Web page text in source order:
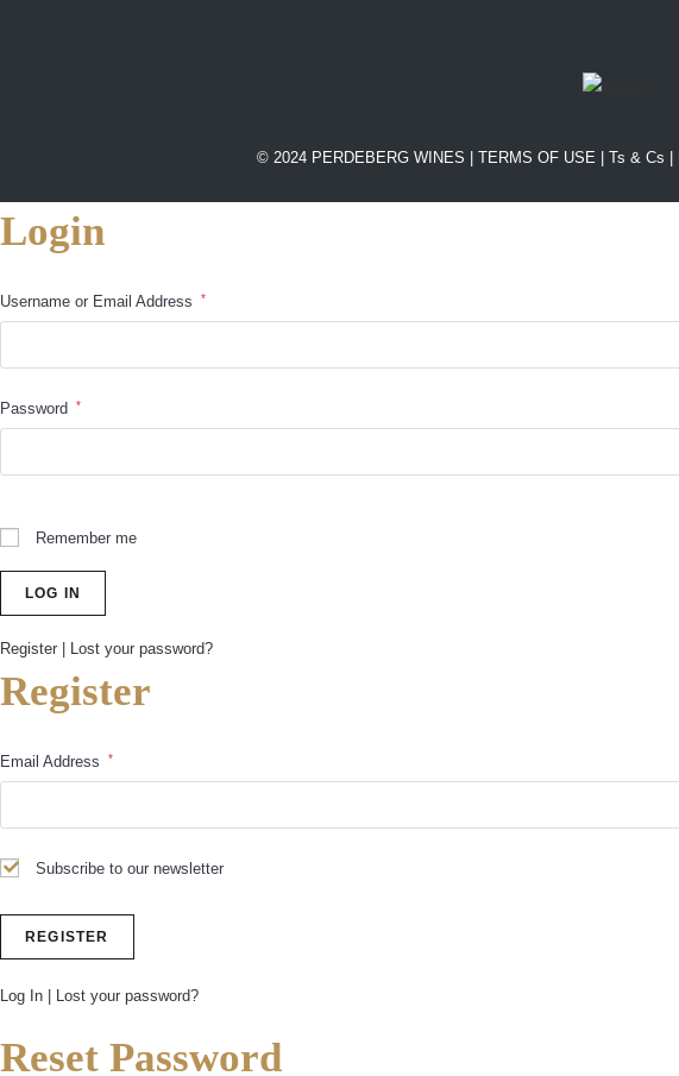
© 2024 PERDEBERG WINES | TERMS OF USE Ts & Cs
Login
Username or Email Address *
Password *
Remember me
Register Lost your password?
Register
Email Address *
Subscribe to our newsletter
Log In Lost your password?
Reset Password